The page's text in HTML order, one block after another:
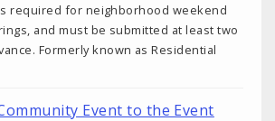
required for neighborhood weekend
and must be submitted at least two
Formerly known as Residential
Event to the Event